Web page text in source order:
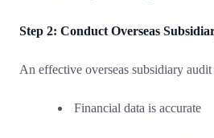
Step 2: Conduct Overseas
An effective overseas subsidiary audit
Financial data is accurate